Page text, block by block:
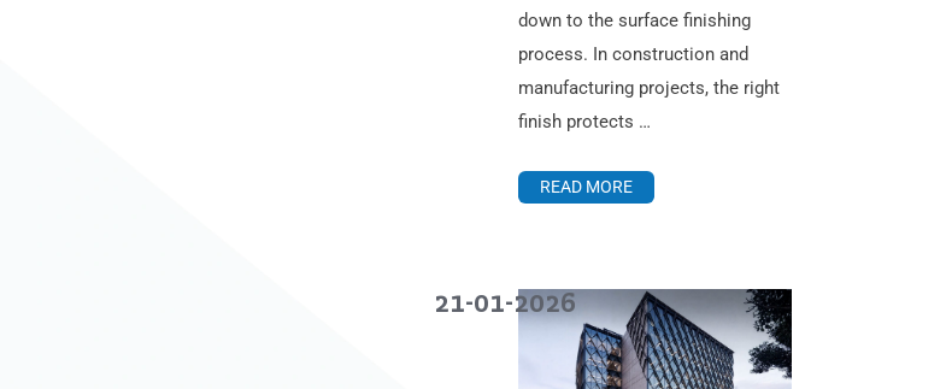
down to the surface finishing
process. In construction and
manufacturing projects, the right
finish protects …
READ MORE
21-01-2026